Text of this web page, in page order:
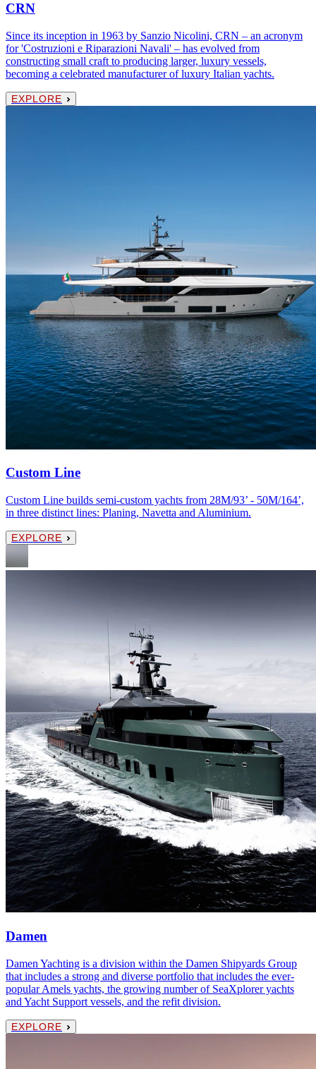
CRN
Since its inception in 1963 by Sanzio Nicolini, CRN – an acronym
for 'Costruzioni e Riparazioni Navali' – has evolved from
constructing small craft to producing larger, luxury vessels,
becoming a celebrated manufacturer of luxury Italian yachts.
EXPLORE
Custom Line
Custom Line builds semi-custom yachts from 28M/93’ - 50M/164’,
in three distinct lines: Planing, Navetta and Aluminium.
EXPLORE
Damen
Damen Yachting is a division within the Damen Shipyards Group
that includes a strong and diverse portfolio that includes the ever-
popular Amels yachts, the growing number of SeaXplorer yachts
and Yacht Support vessels, and the refit division.
EXPLORE